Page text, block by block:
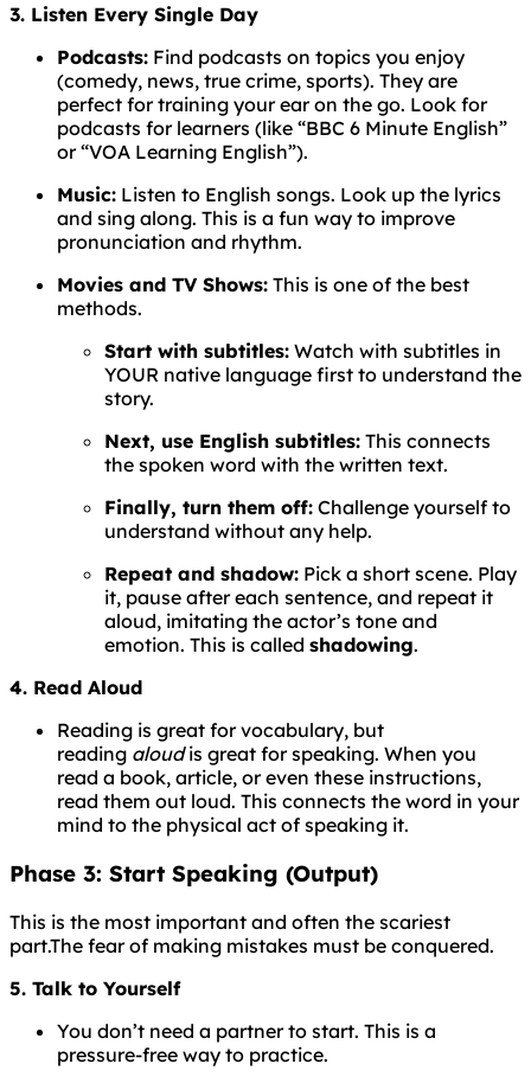
3. Listen Every Single Day
Podcasts: Find podcasts on topics you enjoy
(comedy, news, true crime, sports). They are
perfect for training your ear on the go. Look for
podcasts for learners (like “BBC 6 Minute English”
or “VOA Learning English”).
Music: Listen to English songs. Look up the lyrics
and sing along. This is a fun way to improve
pronunciation and rhythm.
Movies and TV Shows: This is one of the best
methods.
Start with subtitles: Watch with subtitles in
YOUR native language first to understand the
story.
Next, use English subtitles: This connects
the spoken word with the written text.
Finally, turn them off: Challenge yourself to
understand without any help.
Repeat and shadow: Pick a short scene. Play
it, pause after each sentence, and repeat it
aloud, imitating the actor’s tone and
emotion. This is called shadowing.
4. Read Aloud
Reading is great for vocabulary, but
reading aloudis great for speaking. When you
read a book, article, or even these instructions,
read them out loud. This connects the word in your
mind to the physical act of speaking it.
Phase 3: Start Speaking (Output)
This is the most important and often the scariest
part.The fearof making mistakes must be conquered.
5. Talk to Yourself
You don’t need a partner to start. This is a
pressure-free way to practice.